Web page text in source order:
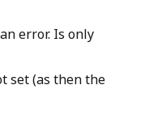
error. Is only
set (as then the